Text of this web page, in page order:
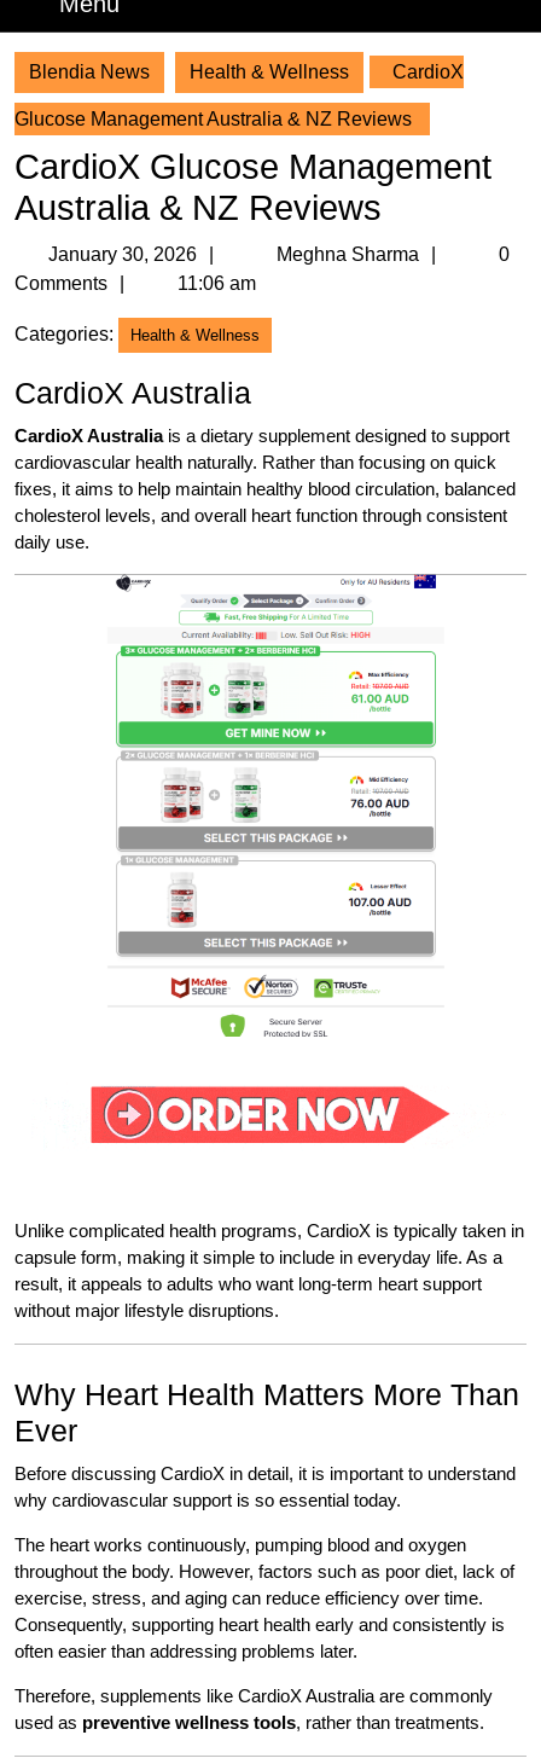
Blendia News Health & Wellness CardioX
Glucose Management Australia & NZ Reviews
CardioX Glucose Management
Australia & NZ Reviews
January 30, 2026
January
30,
Meghna Sharma
Meghna
0
Comments
11:06 am
Categories: Health & Wellness
CardioX Australia
CardioX Australiais a dietary supplement designed to support
cardiovascular health naturally. Rather than focusing on quick
fixes, it aims to help maintain healthy blood circulation, balanced
cholesterol levels, and overall heart function through consistent
daily use.
Unlike complicated health programs, CardioX is typically taken in
capsule form, making it simple to include in everyday life. As a
result, it appeals to adults who want long-term heart support
without major lifestyle disruptions.
Why Heart Health Matters More Than
Ever
Before discussing CardioX in detail, it is important to understand
why cardiovascular support is so essential today.
The heart works continuously, pumping blood and oxygen
throughout the body. However, factors such as poor diet, lack of
exercise, stress, and aging can reduce efficiency over time.
Consequently, supporting heart health early and consistently is
often easier than addressing problems later.
Therefore, supplements like CardioX Australia are commonly
used as preventive wellness tools, rather than treatments.